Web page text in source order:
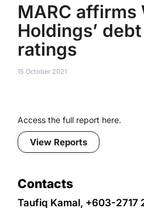
MARC affirms
Holdings’
ratings
15 October 2021
Access the full report here.
View Reports
Contacts
Taufiq Kamal, +603-2717